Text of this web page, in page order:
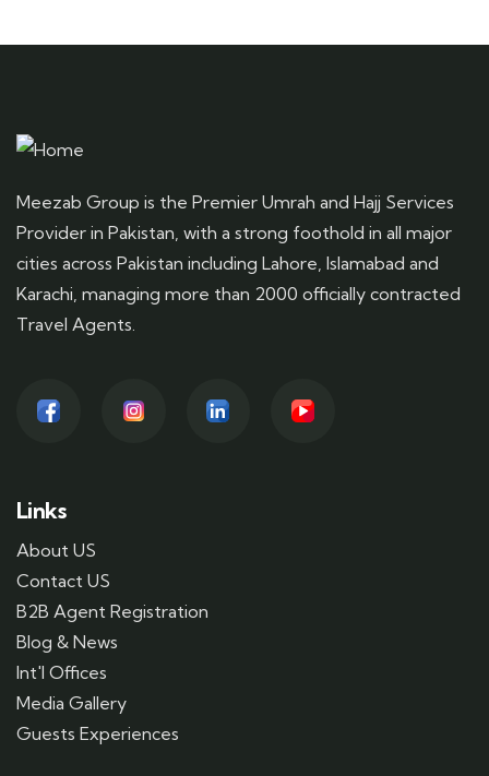
Meezab Group is the Premier Umrah and Hajj Services
Provider in Pakistan, with a strong foothold in all major
cities across Pakistan including Lahore, Islamabad and
Karachi, managing more than 2000 officially contracted
Travel Agents.
Links
About US
Contact US
B2B Agent Registration
Blog & News
Int'l Offices
Media Gallery
Guests Experiences